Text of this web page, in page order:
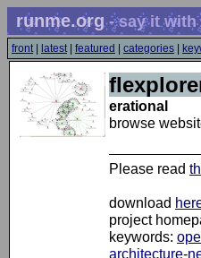
runme.org- say it with
front| latest| featured categories
erational
browse
Please read
download
project
keywords:
architecture-